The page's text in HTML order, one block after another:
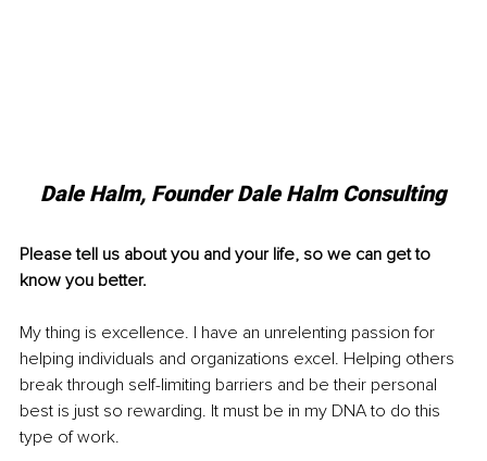
Dale Halm, Founder Dale Halm Consulting
Please tell us about you and your life, so we can get to
know you better.
My thing is excellence. I have an unrelenting passion for
helping individuals and organizations excel. Helping others
break through self-limiting barriers and be their personal
best is just so rewarding. It must be in my DNA to do this
type of work.